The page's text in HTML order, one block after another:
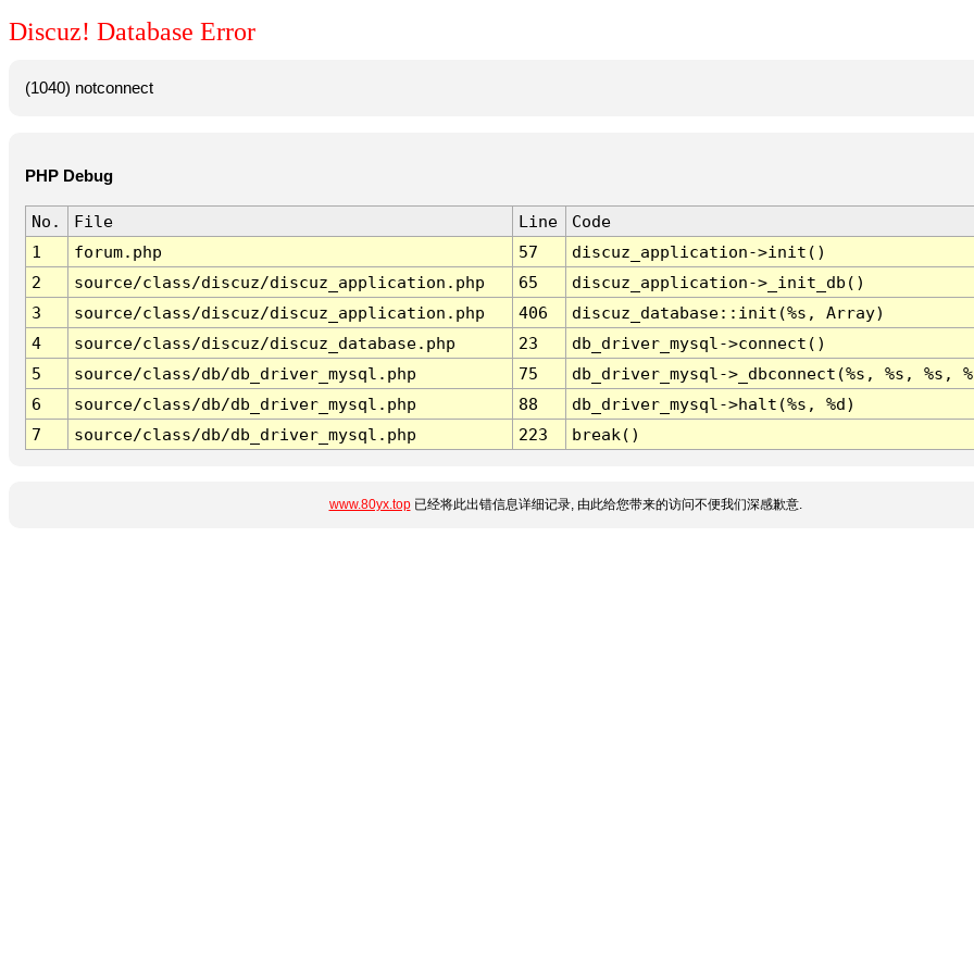
Discuz! Database Error
(1040) notconnect
PHP Debug
No. File Line
Code
1
forum.php 57
discuz_application->init()
2
source/class/discuz/discuz_application.php 65
discuz_application->_init_db()
3
source/class/discuz/discuz_application.php 406
discuz_database::init(%s, Array)
4
source/class/discuz/discuz_database.php 23
db_driver_mysql->connect()
5
source/class/db/db_driver_mysql.php 75
db_driver_mysql->_dbconnect(%s, %s, %s,
6
source/class/db/db_driver_mysql.php 88
db_driver_mysql->halt(%s, %d)
7
source/class/db/db_driver_mysql.php 223 break()
www.80yx.top已经将此出错信息详细记录, 由此给您带来的访问不便我们深感歉意.